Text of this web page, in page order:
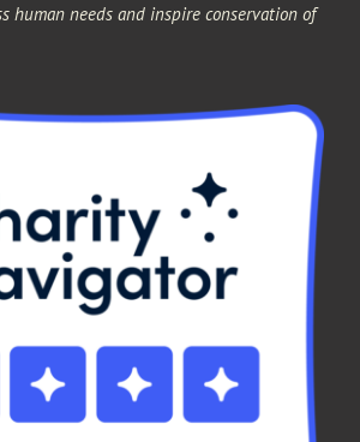
human needs and inspire conservation of